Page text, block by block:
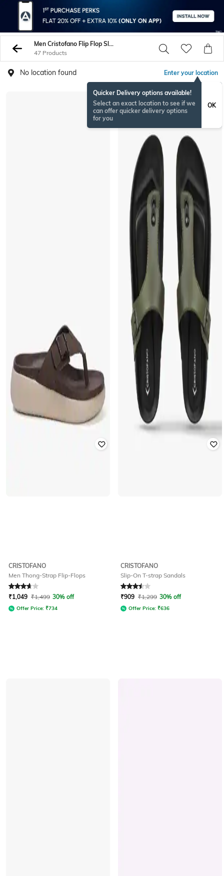
Men Cristofano Flip Flop Slippers
47 Products
No location found Enter your location
Quicker Delivery options available!
Select an exact location to see if we
can offer quicker delivery options
for you
OK
CRISTOFANO
Men Thong-Strap Flip-Flops
Rated 3.9out of 5
₹1,049 ₹1,499 30% off
Offer Price: ₹734
CRISTOFANO
Slip-On T-strap Sandals
Rated 3.5out of 5
₹909 ₹1,299 30% off
Offer Price: ₹636